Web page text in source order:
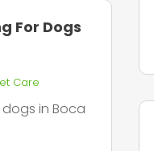
For Dogs
Care
in Boca